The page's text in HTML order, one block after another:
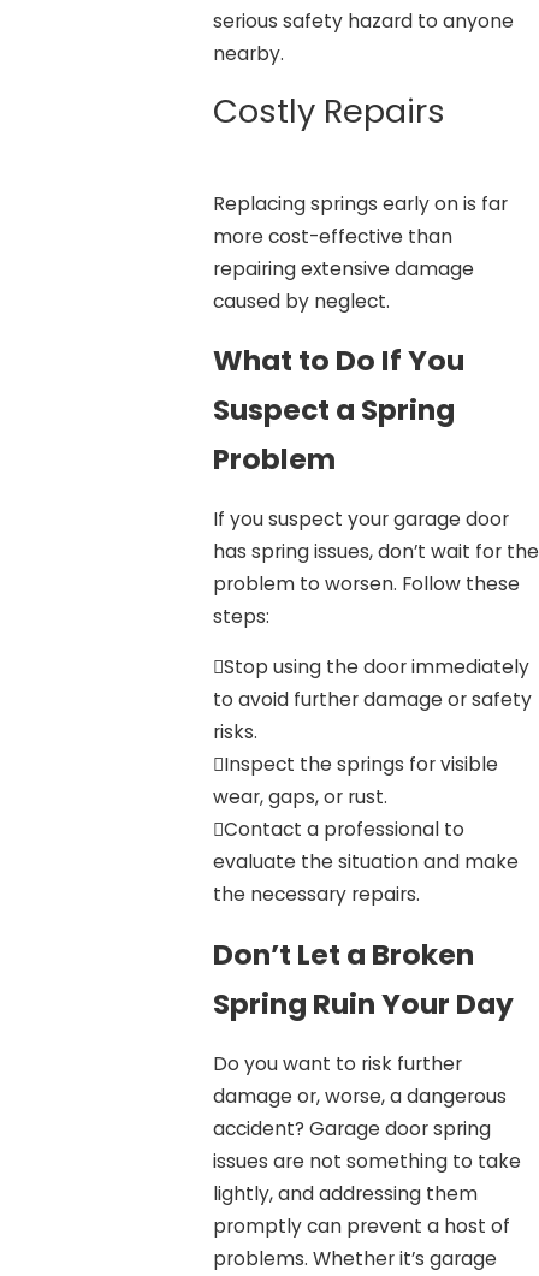
serious safety hazard to anyone
nearby.
Costly Repairs
Replacing springs early on is far
more cost-effective than
repairing extensive damage
caused by neglect.
What to Do If You
Suspect a Spring
Problem
If you suspect your garage door
has spring issues, don’t wait for the
problem to worsen. Follow these
steps:
Stop using the door immediately
to avoid further damage or safety
risks.
Inspect the springs for visible
wear, gaps, or rust.
Contact a professional to
evaluate the situation and make
the necessary repairs.
Don’t Let a Broken
Spring Ruin Your Day
Do you want to risk further
damage or, worse, a dangerous
accident? Garage door spring
issues are not something to take
lightly, and addressing them
promptly can prevent a host of
problems. Whether it’s garage